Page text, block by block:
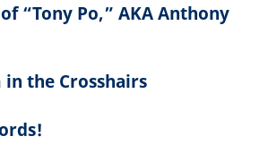
“Tony Po,” AKA Anthony
the Crosshairs